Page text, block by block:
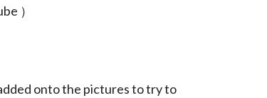
）
onto the pictures to try to